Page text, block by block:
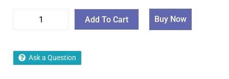
Add To Cart Buy Now
Ask a Question